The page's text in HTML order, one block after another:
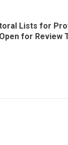
Lists for
Open for Review